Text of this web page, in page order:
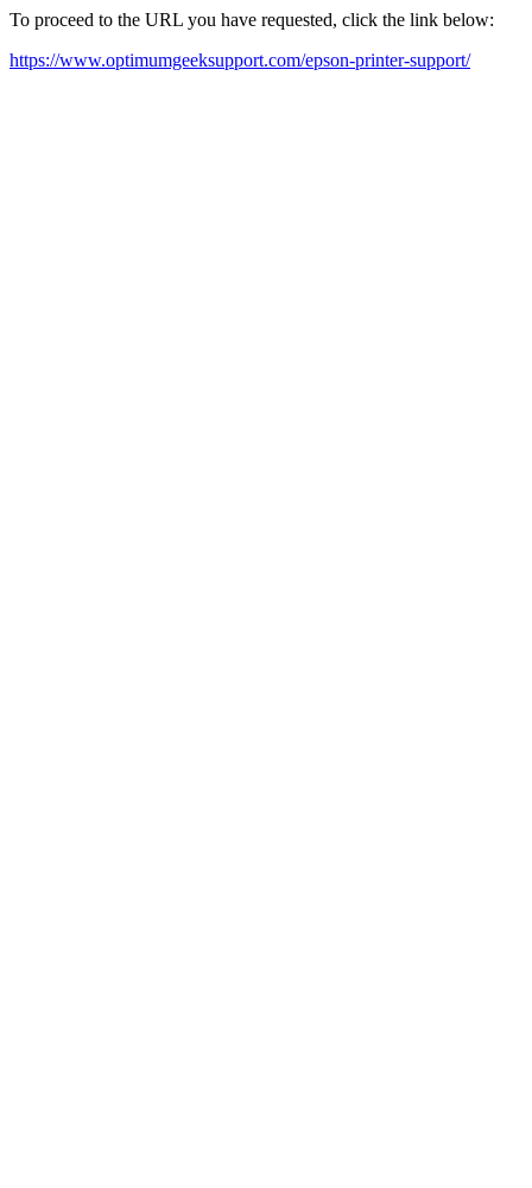
To proceed to the URL you have requested, click the link below:
https://www.optimumgeeksupport.com/epson-printer-support/